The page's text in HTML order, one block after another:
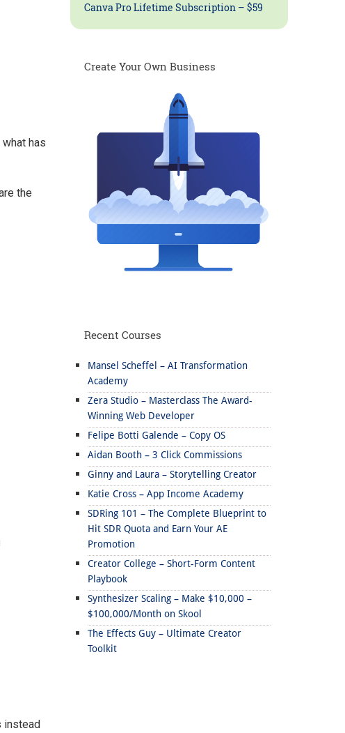
has
the
instead
Canva Pro Lifetime Subscription – $59
Create Your Own Business
Recent Courses
Mansel Scheffel – AI Transformation
Academy
Zera Studio – Masterclass The Award-
Winning Web Developer
Felipe Botti Galende – Copy OS
Aidan Booth – 3 Click Commissions
Ginny and Laura – Storytelling Creator
Katie Cross – App Income Academy
SDRing 101 – The Complete Blueprint to
Hit SDR Quota and Earn Your AE
Promotion
Creator College – Short-Form Content
Playbook
Synthesizer Scaling – Make $10,000 –
$100,000/Month on Skool
The Effects Guy – Ultimate Creator
Toolkit